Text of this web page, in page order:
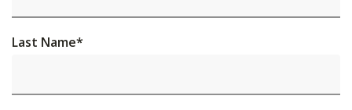
Last Name*